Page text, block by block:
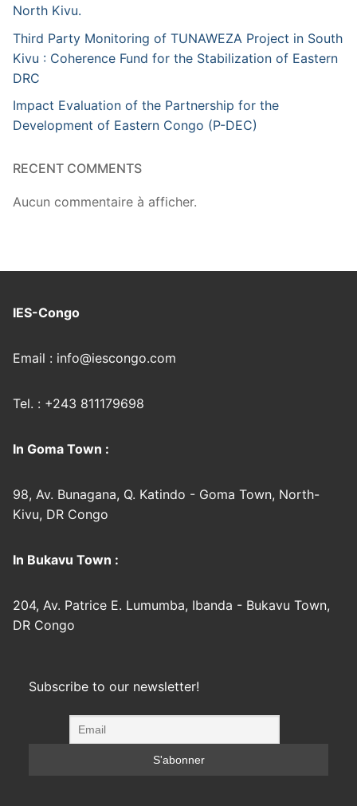
North Kivu.
Third Party Monitoring of TUNAWEZA Project in South
Kivu : Coherence Fund for the Stabilization of Eastern
DRC
Impact Evaluation of the Partnership for the
Development of Eastern Congo (P-DEC)
RECENT COMMENTS
Aucun commentaire à afficher.
IES-Congo
Email : info@iescongo.com
Tel. : +243 811179698
In Goma Town :
98, Av. Bunagana, Q. Katindo - Goma Town, North-
Kivu, DR Congo
In Bukavu Town :
204, Av. Patrice E. Lumumba, Ibanda - Bukavu Town,
DR Congo
Subscribe to our newsletter!